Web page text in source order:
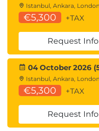
Lab exercises
Learning Path 9:
365
Modules in this
Implement data
Explore
Implement
Istanbul, Ankara, London
€5,300 +TAX
Request
04 October 2026
Istanbul, Ankara, London
€5,300 +TAX
Request